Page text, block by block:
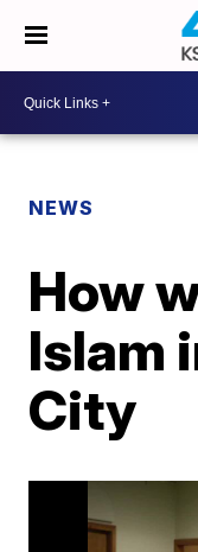
NEWS
How
Islam
City